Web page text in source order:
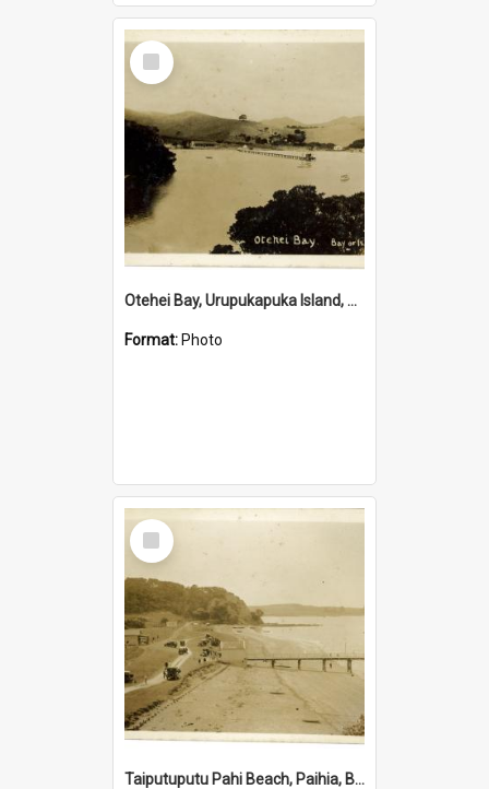
Select
Item
Otehei Bay, Urupukapuka Island, Bay of Islands
Format: Photo
Select
Item
Taiputuputu Pahi Beach, Paihia, Bay of Islands